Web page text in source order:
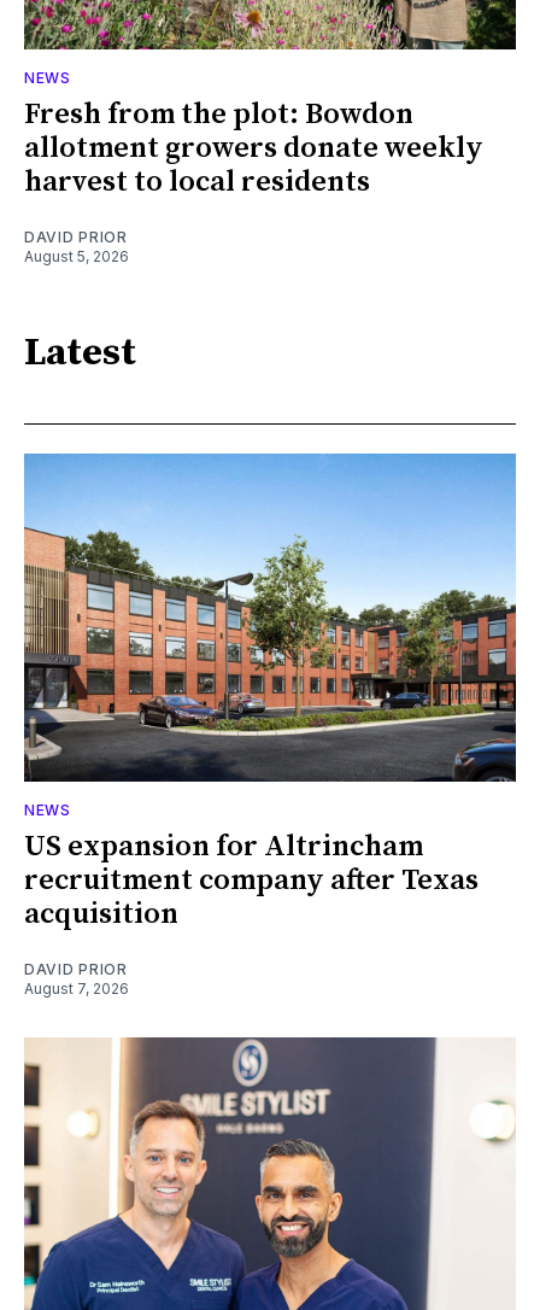
NEWS
Fresh from the plot: Bowdon
allotment growers donate weekly
harvest to local residents
DAVID PRIOR
August 5, 2026
Latest
NEWS
US expansion for Altrincham
recruitment company after Texas
acquisition
DAVID PRIOR
August 7, 2026